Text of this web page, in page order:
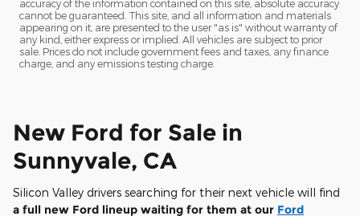
accuracy of the information contained on this site, absolute accuracy
cannot be guaranteed. This site, and all information and materials
appearing on it, are presented to the user "as is" without warranty of
any kind, either express or implied. All vehicles are subject to prior
sale. Prices do not include government fees and taxes, any finance
charge, and any emissions testing charge.
New Ford for Sale in
Sunnyvale, CA
Silicon Valley drivers searching for their next vehicle will find
a full new Ford lineup waiting for them at our Ford